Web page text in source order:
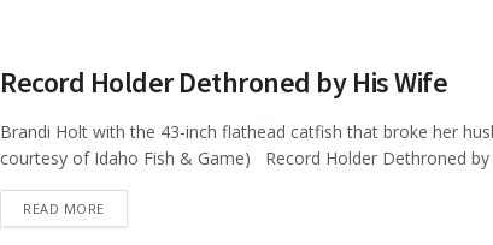
Record Holder Dethroned by His Wife
Brandi Holt with the 43-inch flathead catfish that broke her
courtesy of Idaho Fish & Game) Record Holder Dethroned by
READ MOREDETAILS